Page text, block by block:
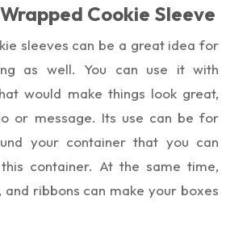
Cookie Sleeve
sleeves can be a great idea for
as well. You can use it with
would make things look great,
or message. Its use can be for
your container that you can
container. At the same time,
and ribbons can make your boxes